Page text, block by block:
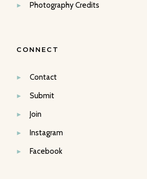
Photography Credits
CONNECT
Contact
Submit
Join
Instagram
Facebook